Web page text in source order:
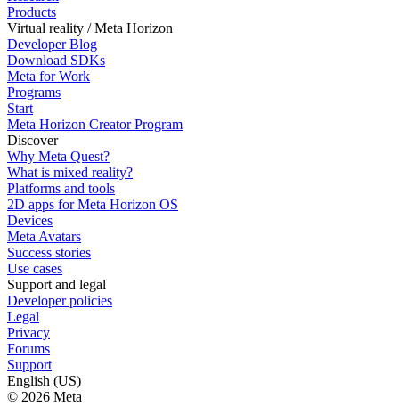
Products
Virtual reality / Meta Horizon
Developer Blog
Download SDKs
Meta for Work
Programs
Start
Meta Horizon Creator Program
Discover
Why Meta Quest?
What is mixed reality?
Platforms and tools
2D apps for Meta Horizon OS
Devices
Meta Avatars
Success stories
Use cases
Support and legal
Developer policies
Legal
Privacy
Forums
Support
English (US)
© 2026 Meta